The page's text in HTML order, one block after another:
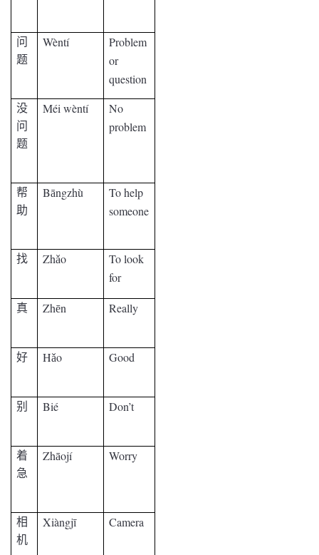
问
题
Wèntí
Problem
or
question
没
问
题
Méi wèntí
No
problem
帮
助
Bāngzhù
To help
someone
找 Zhǎo
To look
for
真 Zhēn Really
好 Hǎo Good
别 Bié Don’t
着
急
Zhāojí Worry
相
机
Xiàngjī Camera